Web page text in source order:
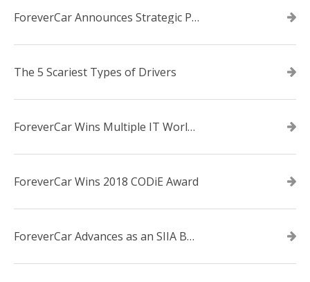
ForeverCar Announces Strategic Partnership With Carvana
The 5 Scariest Types of Drivers
ForeverCar Wins Multiple IT World Awards
ForeverCar Wins 2018 CODiE Award
ForeverCar Advances as an SIIA Business Technology CODiE Award Finalist